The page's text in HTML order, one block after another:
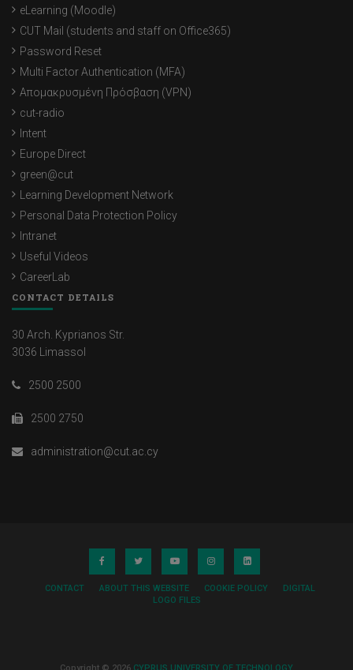
eLearning (Moodle)
CUT Mail (students and staff on Office365)
Password Reset
Multi Factor Authentication (MFA)
Απομακρυσμένη Πρόσβαση (VPN)
cut-radio
Intent
Europe Direct
green@cut
Learning Development Network
Personal Data Protection Policy
Intranet
Useful Videos
CareerLab
CONTACT DETAILS
30 Arch. Kyprianos Str.
3036 Limassol
2500 2500
2500 2750
administration@cut.ac.cy
CONTACT ABOUT THIS WEBSITE COOKIE POLICY
DIGITAL
LOGO FILES